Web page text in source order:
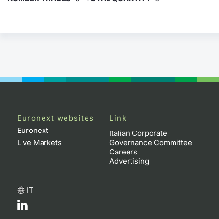
Euronext websites
Euronext
Live Markets
Link
Italian Corporate
Governance Committee
Careers
Advertising
IT